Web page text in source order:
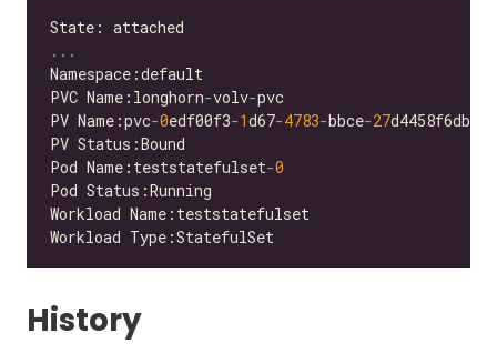
...
PVC Name:longhorn-volv-
PV Name:pvc-0edf00f3-1d67-4783-bbce-27
Pod Name:teststatefulset-0
History